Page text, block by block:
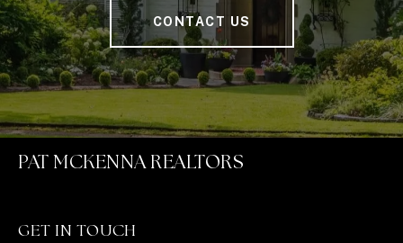
CONTACT US
PAT MCKENNA REALTORS
GET IN TOUCH